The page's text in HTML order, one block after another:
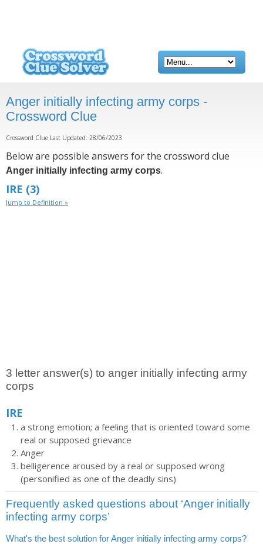
Anger initially infecting army corps -
Crossword Clue
Crossword Clue Last Updated: 28/06/2023
Below are possible answers for the crossword clue
Anger initially infecting army corps.
IRE (3)
Jump to Definition »
3 letter answer(s) to anger initially infecting army
corps
IRE
a strong emotion; a feeling that is oriented toward some
real or supposed grievance
Anger
belligerence aroused by a real or supposed wrong
(personified as one of the deadly sins)
Frequently asked questions about ‘Anger initially
infecting army corps’
What's the best solution for Anger initially infecting army corps?